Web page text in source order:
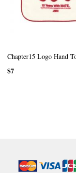
Chapter15 Logo Hand
$7